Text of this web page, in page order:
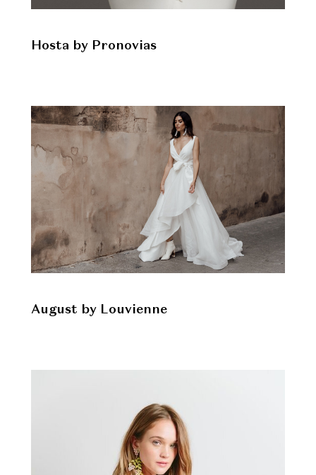
Hosta by Pronovias
August by Louvienne